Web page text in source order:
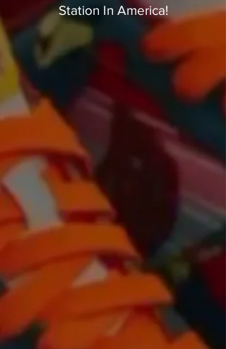
Station In America!